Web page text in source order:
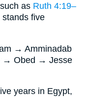
as Ruth 4:19–
stands five
→ Amminadab
→ Obed → Jesse
years in Egypt,